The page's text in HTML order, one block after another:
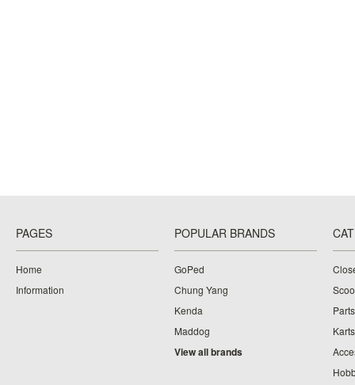
PAGES
Home
Information
POPULAR BRANDS
GoPed
Chung Yang
Kenda
Maddog
View all brands
Parts
Karts